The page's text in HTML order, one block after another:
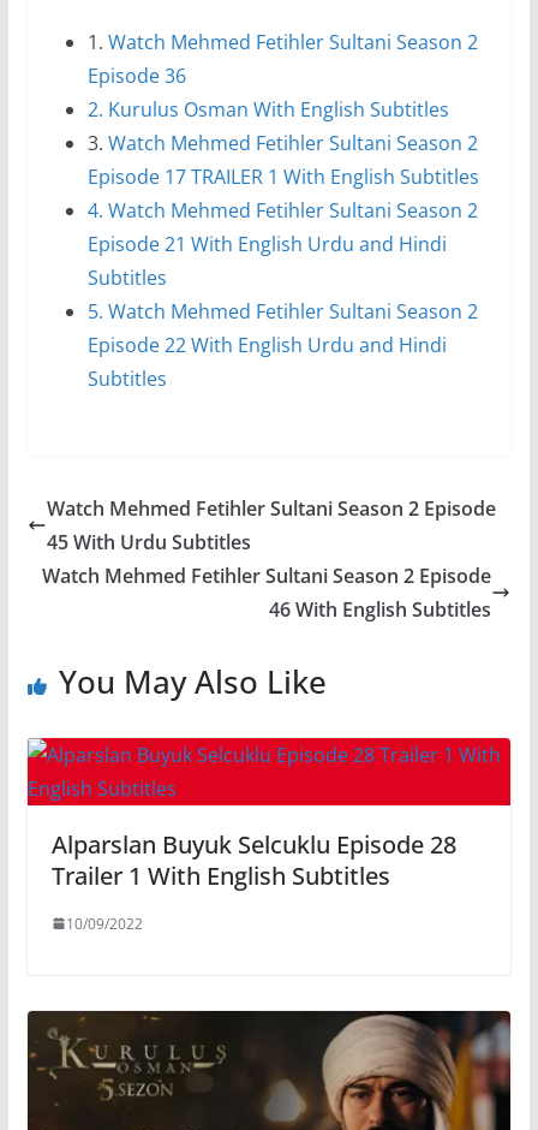
1. Watch Mehmed Fetihler Sultani Season 2
Episode 36
2. Kurulus Osman With English Subtitles
3. Watch Mehmed Fetihler Sultani Season 2
Episode 17 TRAILER 1 With English Subtitles
4. Watch Mehmed Fetihler Sultani Season 2
Episode 21 With English Urdu and Hindi
Subtitles
5. Watch Mehmed Fetihler Sultani Season 2
Episode 22 With English Urdu and Hindi
Subtitles
Watch Mehmed Fetihler Sultani Season 2 Episode
45 With Urdu Subtitles
Watch Mehmed Fetihler Sultani Season 2 Episode
46 With English Subtitles
You May Also Like
Alparslan Buyuk Selcuklu Episode 28
Trailer 1 With English Subtitles
10/09/2022